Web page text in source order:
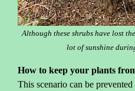
Although these shrubs have lost
lot of sunshine
How to keep your plants
This scenario can be